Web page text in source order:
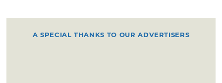
A SPECIAL THANKS TO OUR ADVERTISERS